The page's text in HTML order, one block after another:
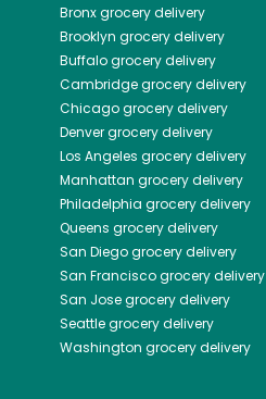
Bronxgrocery delivery
Brooklyn grocery delivery
Buffalogrocery delivery
Cambridgegrocery delivery
Chicagogrocery delivery
Denvergrocery delivery
Los Angeles grocery delivery
Manhattan grocery delivery
Philadelphia grocery delivery
Queens grocery delivery
San Diegogrocery delivery
San Franciscogrocery delivery
San Josegrocery delivery
Seattlegrocery delivery
Washington grocery delivery